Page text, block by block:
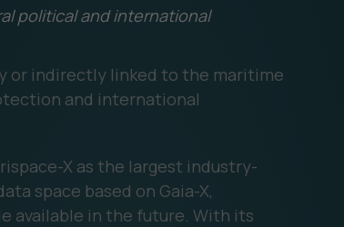
political and international
or indirectly linked to the maritime
and international
X as the largest industry-
space based on Gaia-X,
available in the future. With its